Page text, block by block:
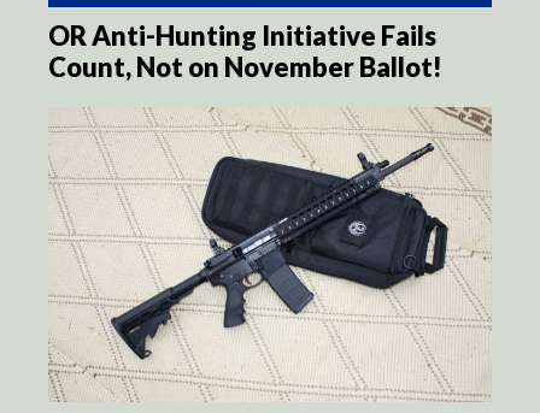
OR Anti-Hunting Initiative Fails
Count, Not on November Ballot!